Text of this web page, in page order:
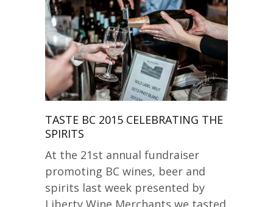
TASTE BC 2015 CELEBRATING THE
SPIRITS
At the 21st annual fundraiser
promoting BC wines, beer and
spirits last week presented by
Liberty Wine Merchants we tasted